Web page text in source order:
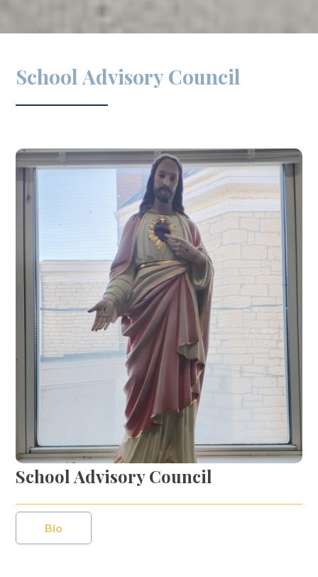
School Advisory Council
School Advisory Council
Bio